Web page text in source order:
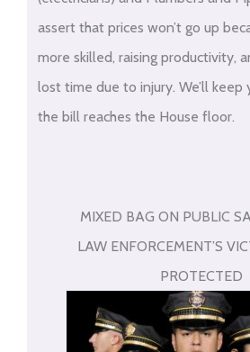
assert that prices won’t go up
more skilled, raising productivity,
lost time due to injury. We’ll
the bill reaches the House floor.
MIXED BAG ON PUBLIC
LAW ENFORCEMENT’S
PROTECTED